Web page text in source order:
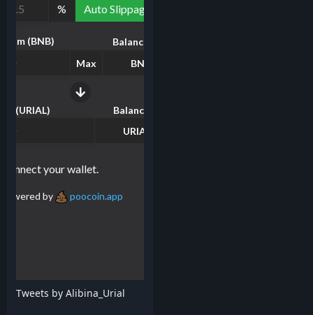
Tweets by Alibina_Urial